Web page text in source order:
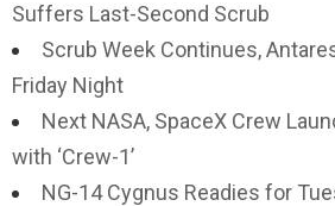
Suffers Last-Second Scrub
Scrub Week Continues,
Friday Night
Next NASA, SpaceX Crew
with ‘Crew-1’
NG-14 Cygnus Readies for